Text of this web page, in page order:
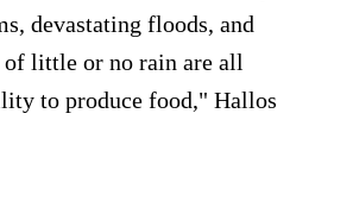
devastating floods, and
of little or no rain are all
to produce food," Hallos